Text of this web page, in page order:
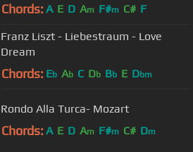
Chords: A E D Am F#m C# F
Franz Liszt - Liebestraum - Love
Dream
Chords: Eb Ab C Db Bb E Dbm
Rondo Alla Turca- Mozart
Chords: A E D Am F#m C# Dm